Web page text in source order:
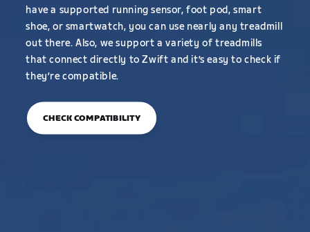
have a supported running sensor, foot pod, smart
shoe, or smartwatch, you can use nearly any treadmill
out there. Also, we support a variety of treadmills
that connect directly to Zwift and it’s easy to check if
they’re compatible.
CHECK COMPATIBILITY